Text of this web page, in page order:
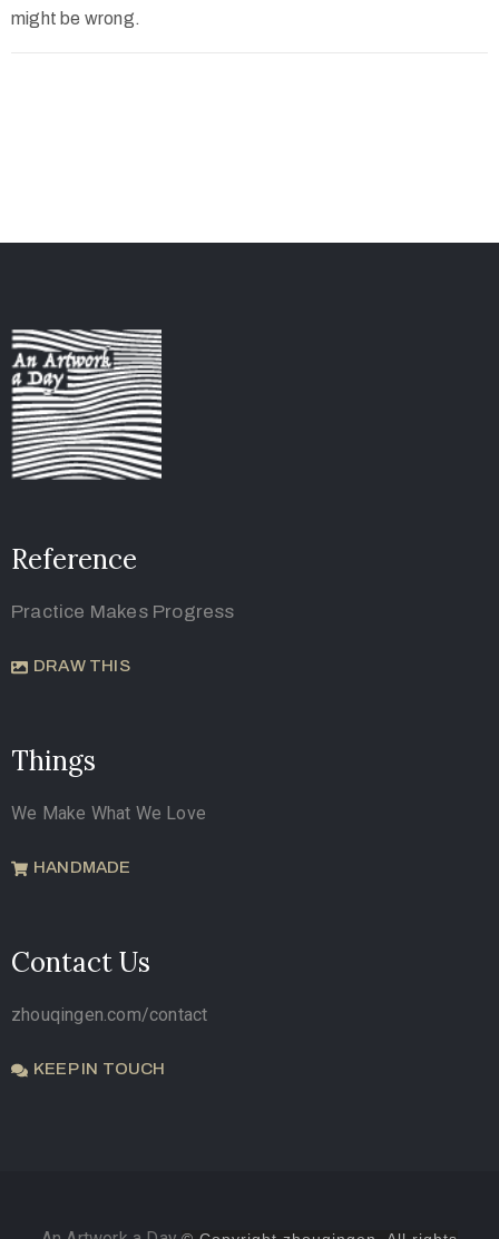
might be wrong.
Reference
Practice Makes Progress
DRAW THIS
Things
We Make What We Love
HANDMADE
Contact Us
zhouqingen.com/contact
KEEP IN TOUCH